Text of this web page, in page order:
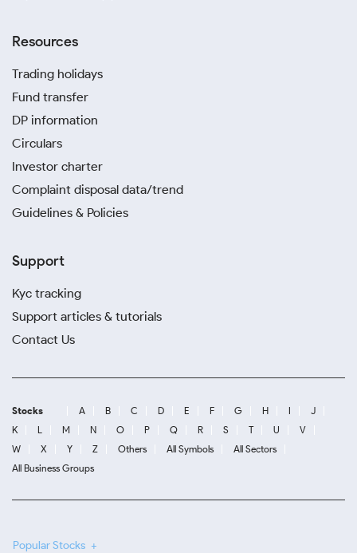
Resources
Trading holidays
Fund transfer
DP information
Circulars
Investor charter
Complaint disposal data/trend
Guidelines & Policies
Support
Kyc tracking
Support articles & tutorials
Contact Us
Stocks A B C D E F G H I
J
K
L M N O P Q R S T U
V
W
X Y Z Others All Symbols
All Sectors
All Business Groups
Popular Stocks